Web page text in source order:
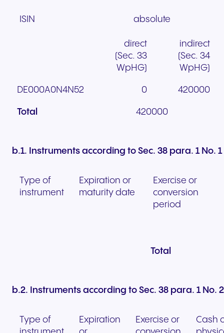
ISIN absolute
direct
(Sec. 33
WpHG)
indirect
(Sec. 34
WpHG)
DE000A0N4N52 0 420000
Total 420000
b.1. Instruments according to Sec. 38 para. 1 No. 1
Type of
instrument
Expiration or
maturity date
Exercise or
conversion
period
Total
b.2. Instruments according to Sec. 38 para. 1 No.
Type of
Expiration
Exercise or
Cash